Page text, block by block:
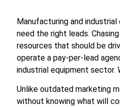
Manufacturing and
need the right leads.
resources that should be
operate a pay-per-lead
industrial equipment sector.
Unlike outdated marketing
without knowing what will